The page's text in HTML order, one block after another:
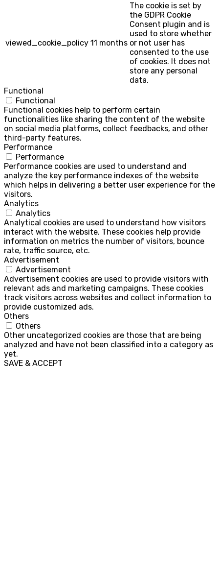
viewed_cookie_policy 11 months
The cookie is set by
the GDPR Cookie
Consent plugin and is
used to store whether
or not user has
consented to the use
of cookies. It does not
store any personal
data.
Functional
Functional
Functional cookies help to perform certain
functionalities like sharing the content of the website
on social media platforms, collect feedbacks, and other
third-party features.
Performance
Performance
Performance cookies are used to understand and
analyze the key performance indexes of the website
which helps in delivering a better user experience for the
visitors.
Analytics
Analytics
Analytical cookies are used to understand how visitors
interact with the website. These cookies help provide
information on metrics the number of visitors, bounce
rate, traffic source, etc.
Advertisement
Advertisement
Advertisement cookies are used to provide visitors with
relevant ads and marketing campaigns. These cookies
track visitors across websites and collect information to
provide customized ads.
Others
Others
Other uncategorized cookies are those that are being
analyzed and have not been classified into a category as
yet.
SAVE & ACCEPT